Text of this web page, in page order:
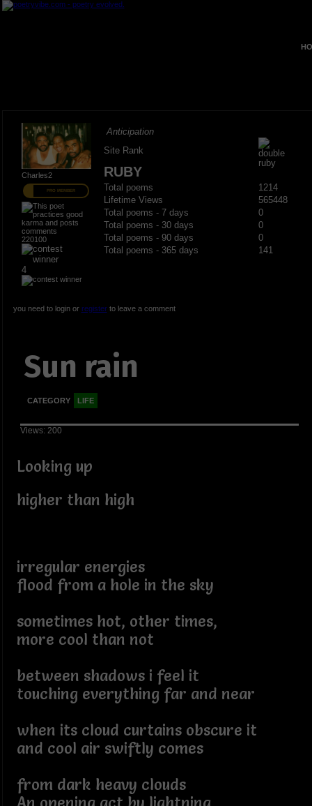
Charles2
PRO MEMBER
220100
4
Anticipation
Site Rank
RUBY
Total poems
1214
Lifetime Views
565448
Total poems - 7 days
0
Total poems - 30 days
0
Total poems - 90 days
0
Total poems - 365 days
141
you need to login or registerto leave a comment
Sun rain
CATEGORY LIFE
Views: 200
Looking up
higher than high
irregular energies
flood from a hole in the sky
sometimes hot, other times,
more cool than not
between shadows i feel it
touching everything far and near
when its cloud curtains obscure it
and cool air swiftly comes
from dark heavy clouds